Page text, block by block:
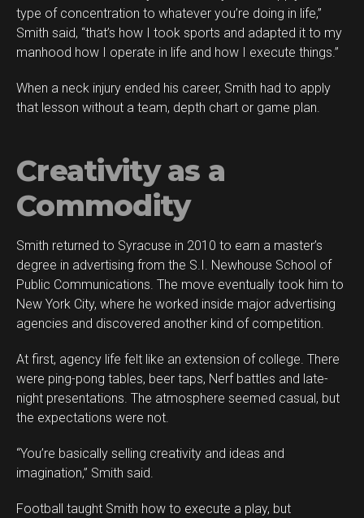
type of concentration to whatever you’re doing in life,”
Smith said, “that’s how I took sports and adapted it to my
manhood how I operate in life and how I execute things.”
When a neck injury ended his career, Smith had to apply
that lesson without a team, depth chart or game plan.
Creativity as a
Commodity
Smith returned to Syracuse in 2010 to earn a master’s
degree in advertising from the S.I. Newhouse School of
Public Communications. The move eventually took him to
New York City, where he worked inside major advertising
agencies and discovered another kind of competition.
At first, agency life felt like an extension of college. There
were ping-pong tables, beer taps, Nerf battles and late-
night presentations. The atmosphere seemed casual, but
the expectations were not.
“You’re basically selling creativity and ideas and
imagination,” Smith said.
Football taught Smith how to execute a play, but